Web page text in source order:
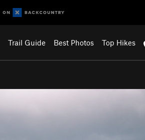
Trail Guide Best Photos Top Hikes